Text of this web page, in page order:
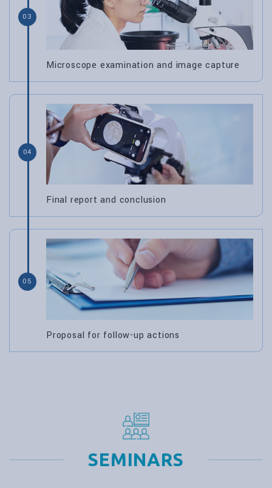
03
Microscope examination and image capture
04
Final report and conclusion
05
Proposal for follow-up actions
SEMINARS